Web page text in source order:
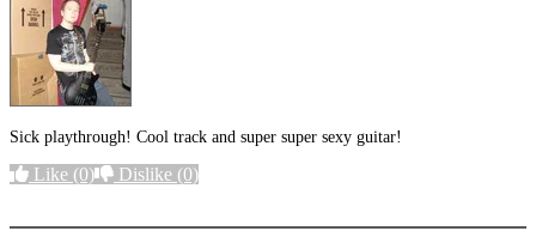
Sick playthrough! Cool track and super super sexy guitar!
Like (0) Dislike (0)